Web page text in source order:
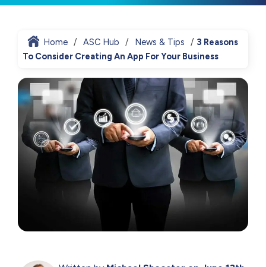
Home ASC Hub News & Tips
3 Reasons
To Consider Creating An App For Your Business